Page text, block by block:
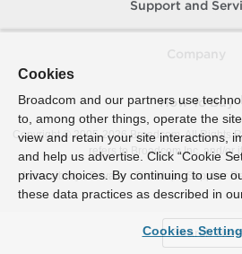
Support and
How To Buy
Copyright © 2005-2026Broadcom. All Rights
refers to Broadcom Inc. and/or
Accessibility
Privacy Site Map Supplier
Cookies
Broadcom and our partners use
to, among other things, operate the
view and retain your site interactions,
and help us advertise. Click “Cookie
privacy choices. By continuing to use
these data practices as described in
Cookies